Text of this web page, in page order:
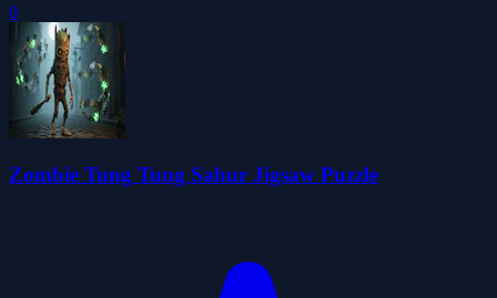
0
Zombie Tung Tung Sahur Jigsaw Puzzle